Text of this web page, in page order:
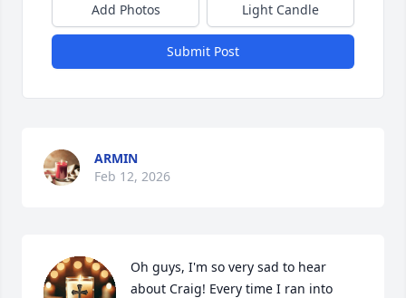
Add Photos Light Candle
Submit Post
ARMIN
Feb 12, 2026
Oh guys, I'm so very sad to hear
about Craig! Every time I ran into